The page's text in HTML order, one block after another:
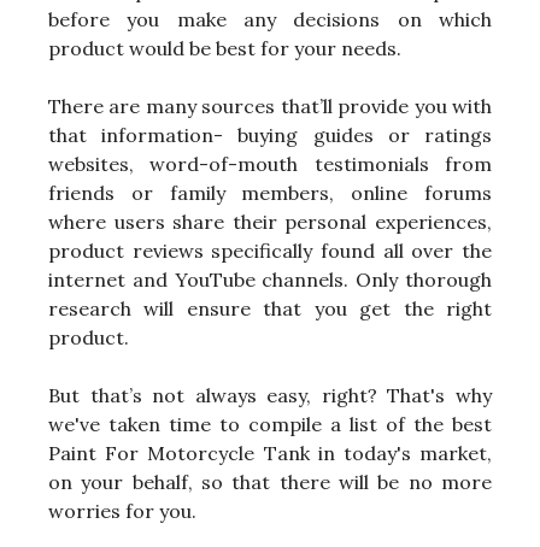
before you make any decisions on which
product would be best for your needs.
There are many sources that’ll provide you with
that information- buying guides or ratings
websites, word-of-mouth testimonials from
friends or family members, online forums
where users share their personal experiences,
product reviews specifically found all over the
internet and YouTube channels. Only thorough
research will ensure that you get the right
product.
But that’s not always easy, right? That's why
we've taken time to compile a list of the best
Paint For Motorcycle Tank in today's market,
on your behalf, so that there will be no more
worries for you.